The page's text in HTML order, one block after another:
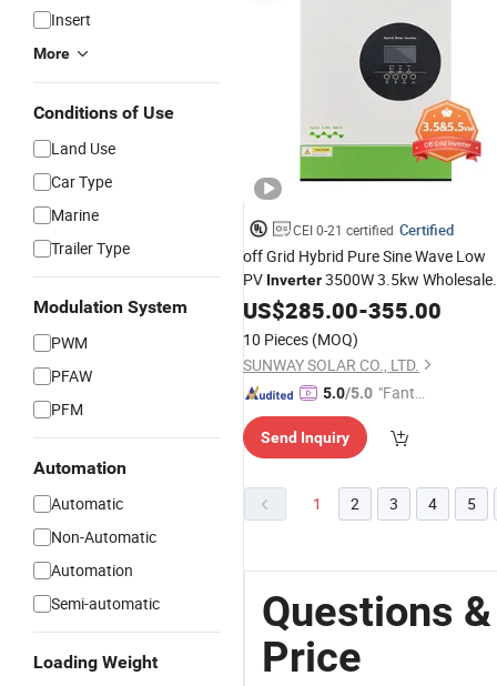
Insert
More
Conditions of Use
Land Use
Car Type
Marine
Trailer Type
Modulation System
PWM
PFAW
PFM
Automation
Automatic
Non-Automatic
Automation
Semi-automatic
Loading Weight
CEI 0-21 certified Certified
off Grid Hybrid Pure Sine Wave Low
PV Inverter3500W 3.5kw Wholesale
PriceWiFi Single PhsaePrice
Without
US$285.00-355.00
10 Pieces (MOQ)
SUNWAY SOLAR CO., LTD.
5.0/5.0 "Fantas
ce"
Send Inquiry
1 2 3 4 5
Questions
Price